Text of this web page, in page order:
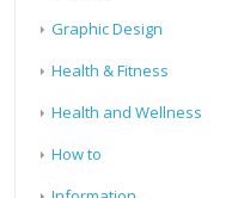
Graphic Design
Health & Fitness
Health and Wellness
How to